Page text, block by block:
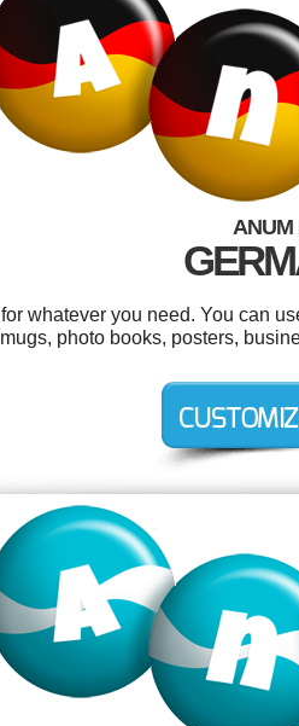
ANUM
whatever you need. You can
photo books, posters,